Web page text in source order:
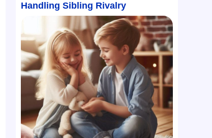
Handling Sibling Rivalry